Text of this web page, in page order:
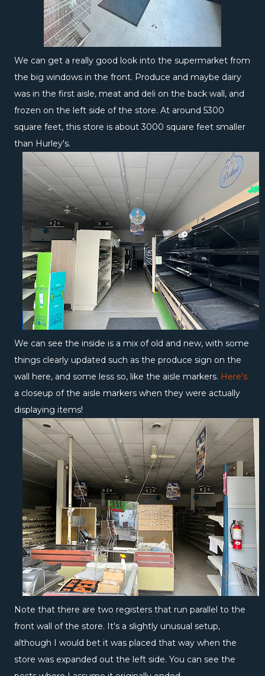
We can get a really good look into the supermarket from
the big windows in the front. Produce and maybe dairy
was in the first aisle, meat and deli on the back wall, and
frozen on the left side of the store. At around 5300
square feet, this store is about 3000 square feet smaller
than Hurley's.
We can see the inside is a mix of old and new, with some
things clearly updated such as the produce sign on the
wall here, and some less so, like the aisle markers. Here's
a closeup of the aisle markers when they were actually
displaying items!
Note that there are two registers that run parallel to the
front wall of the store. It's a slightly unusual setup,
although I would bet it was placed that way when the
store was expanded out the left side. You can see the